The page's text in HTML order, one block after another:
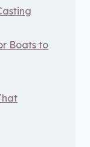
Boats to